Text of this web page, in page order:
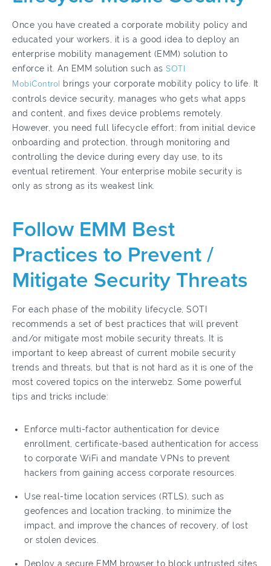
Once you have created a corporate mobility policy and
educated your workers, it is a good idea to deploy an
enterprise mobility management (EMM) solution to
enforce it. An EMM solution such as SOTI
MobiControl brings your corporate mobility policy to life. It
controls device security, manages who gets what apps
and content, and fixes device problems remotely.
However, you need full lifecycle effort; from initial device
onboarding and protection, through monitoring and
controlling the device during every day use, to its
eventual retirement. Your enterprise mobile security is
only as strong as its weakest link.
Follow EMM Best
Practices to Prevent /
Mitigate Security Threats
For each phase of the mobility lifecycle, SOTI
recommends a set of best practices that will prevent
and/or mitigate most mobile security threats. It is
important to keep abreast of current mobile security
trends and threats, but that is not hard as it is one of the
most covered topics on the interwebz. Some powerful
tips and tricks include:
Enforce multi-factor authentication for device
enrollment, certificate-based authentication for access
to corporate WiFi and mandate VPNs to prevent
hackers from gaining access corporate resources.
Use real-time location services (RTLS), such as
geofences and location tracking, to minimize the
impact, and improve the chances of recovery, of lost
or stolen devices.
Deploy a secure EMM browser to block untrusted sites